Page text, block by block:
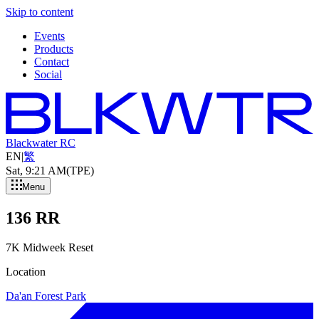
Skip to content
Events
Products
Contact
Social
Blackwater RC
EN|繁
Sat, 9:21 AM(TPE)
Menu
136 RR
7K Midweek Reset
Location
Da'an Forest Park